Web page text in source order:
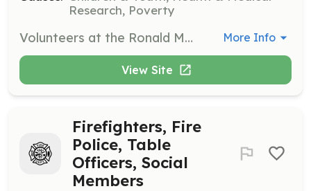
Research, Poverty
Volunteers at the Ronald McDonald House of Scranton enhance services and programs by providing a warm and caring presence. Opportunities include helping with events, lending support to guests, and participating in various activities such as gardening. More Info
View Site
Firefighters, Fire
Police, Table
Officers, Social
Members